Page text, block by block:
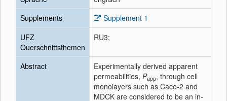
Supplements
Supplement 1
UFZ
Querschnittsthemen
RU3;
Abstract
Experimentally derived apparent
permeabilities, Papp, through cell
monolayers such as Caco-2 and
MDCK are considered to be an in-